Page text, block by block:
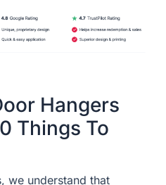
Hangers
Things To
we understand that